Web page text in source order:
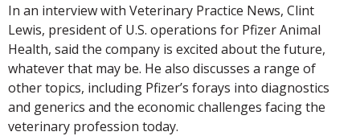
In an interview with Veterinary Practice News, Clint
Lewis, president of U.S. operations for Pfizer Animal
Health, said the company is excited about the future,
whatever that may be. He also discusses a range of
other topics, including Pfizer’s forays into diagnostics
and generics and the economic challenges facing the
veterinary profession today.